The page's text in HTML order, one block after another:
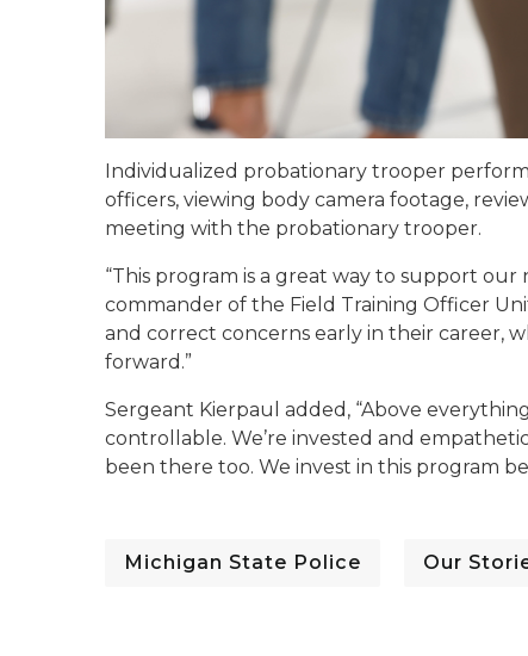
Individualized probationary trooper
officers, viewing body camera footage,
meeting with the probationary trooper.
“This program is a great way to support our
commander of the Field Training Officer
and correct concerns early in their career,
forward.”
Sergeant Kierpaul added, “Above
controllable. We’re invested and
been there too. We invest in this program
Michigan State Police Our